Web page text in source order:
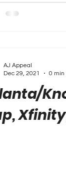
AJ Appeal
Dec 29, 2021
0 min